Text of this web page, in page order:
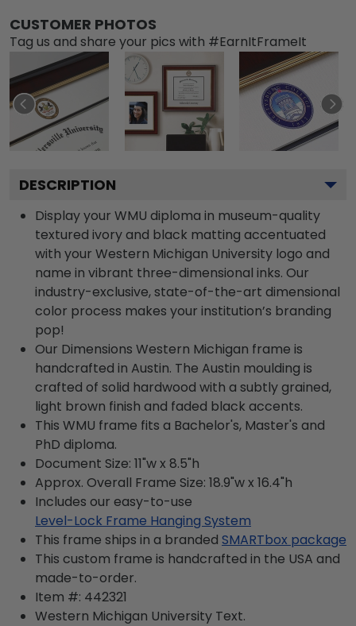
CUSTOMER PHOTOS
Tag us and share your pics with #EarnItFrameIt
DESCRIPTION
Display your WMU diploma in museum-quality
textured ivory and black matting accentuated
with your Western Michigan University logo and
name in vibrant three-dimensional inks. Our
industry-exclusive, state-of-the-art dimensional
color process makes your institution’s branding
pop!
Our Dimensions Western Michigan frame is
handcrafted in Austin. The Austin moulding is
crafted of solid hardwood with a subtly grained,
light brown finish and faded black accents.
This WMU frame fits a Bachelor's, Master's and
PhD diploma.
Document Size: 11"w x 8.5"h
Approx. Overall Frame Size: 18.9"w x 16.4"h
Includes our easy-to-use
Level-Lock Frame Hanging System
This frame ships in a branded SMARTbox package
This custom frame is handcrafted in the USA and
made-to-order.
Item #: 442321
Western Michigan University Text.